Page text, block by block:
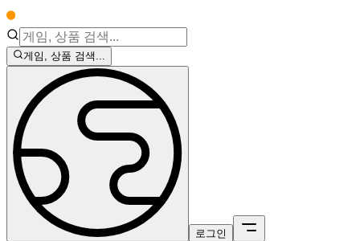
게임, 상품 검색...
로그인